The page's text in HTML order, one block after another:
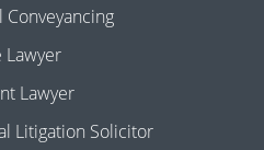
Lawyer
Lawyer
Litigation Solicitor